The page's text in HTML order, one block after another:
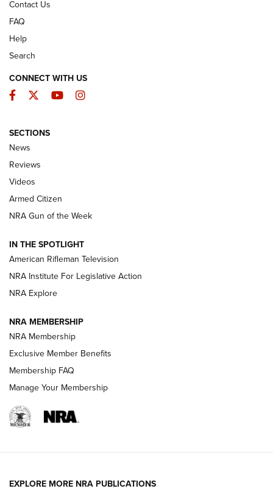
The Armed Citizen® Aug. 7, 2026 | An
Official Journal Of The NRA
ARMED CITIZEN
ONLINE
NRA Women | The Armed Citizen® Reload August 7, 2026
NRA Women | The Armed Citizen® Reload July 24, 2026
ARMED CITIZEN
AMERICAN RIFLEMAN NEWS
Contact Us
FAQ
Help
Search
CONNECT WITH US
Facebook
TwitterYouTubeInstagram
SECTIONS
News
Reviews
Videos
Armed Citizen
NRA Gun of the Week
IN THE SPOTLIGHT
American Rifleman Television
NRA Institute For Legislative Action
NRA Explore
NRA MEMBERSHIP
NRA Membership
Exclusive Member Benefits
Membership FAQ
Manage Your Membership
EXPLORE MORE NRA PUBLICATIONS